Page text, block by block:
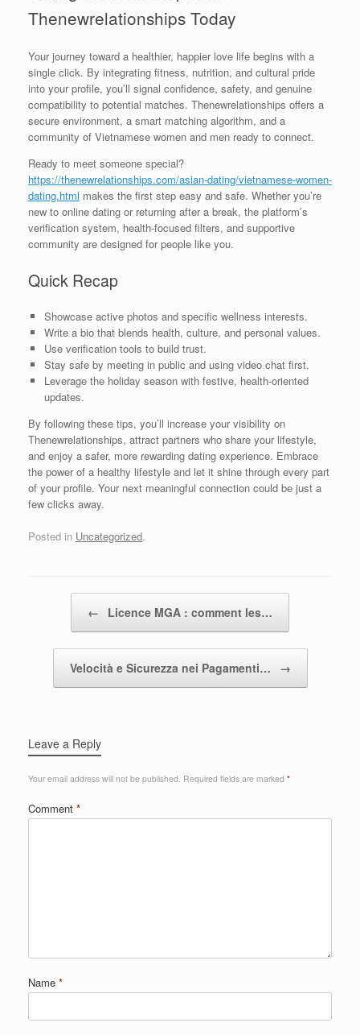
Thenewrelationships Today
Your journey toward a healthier, happier love life begins with a
single click. By integrating fitness, nutrition, and cultural pride
into your profile, you’ll signal confidence, safety, and genuine
compatibility to potential matches. Thenewrelationships offers a
secure environment, a smart matching algorithm, and a
community of Vietnamese women and men ready to connect.
Ready to meet someone special?
https://thenewrelationships.com/asian-dating/vietnamese-women-
dating.html makes the first step easy and safe. Whether you’re
new to online dating or returning after a break, the platform’s
verification system, health‑focused filters, and supportive
community are designed for people like you.
Quick Recap
Showcase active photos and specific wellness interests.
Write a bio that blends health, culture, and personal values.
Use verification tools to build trust.
Stay safe by meeting in public and using video chat first.
Leverage the holiday season with festive, health‑oriented
updates.
By following these tips, you’ll increase your visibility on
Thenewrelationships, attract partners who share your lifestyle,
and enjoy a safer, more rewarding dating experience. Embrace
the power of a healthy lifestyle and let it shine through every part
of your profile. Your next meaningful connection could be just a
few clicks away.
Posted in Uncategorized.
← Licence MGA : comment les…
Velocità e Sicurezza nei Pagamenti… →
Leave a Reply
Your email address will not be published. Required fields are marked *
Comment *
Name *